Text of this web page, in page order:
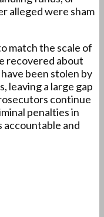
alleged were sham
match the scale of
recovered about
been stolen by
leaving a large gap
continue
penalties in
accountable and